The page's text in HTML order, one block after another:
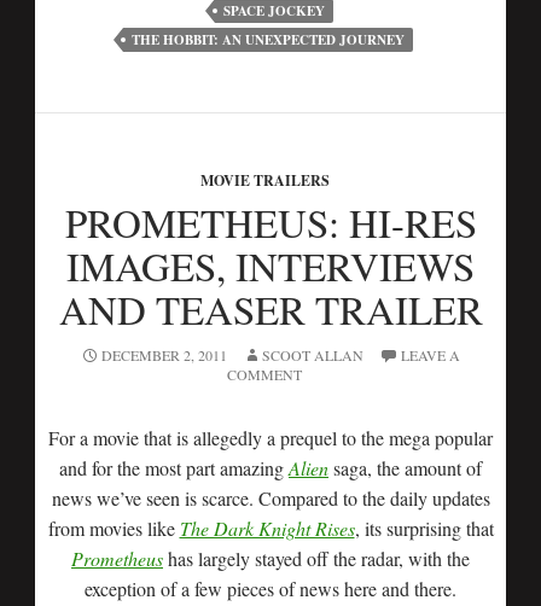
SPACE JOCKEY
THE HOBBIT: AN UNEXPECTED JOURNEY
MOVIE TRAILERS
PROMETHEUS: HI-RES
IMAGES, INTERVIEWS
AND TEASER TRAILER
DECEMBER 2, 2011 SCOOT ALLAN
LEAVE A
COMMENT
For a movie that is allegedly a prequel to the mega popular
and for the most part amazingAliensaga, the amount of
news we’ve seen is scarce. Compared to the daily updates
from movies like The Dark Knight Rises, its surprising that
Prometheushas largely stayed off the radar, with the
exception of a few pieces of news here and there.